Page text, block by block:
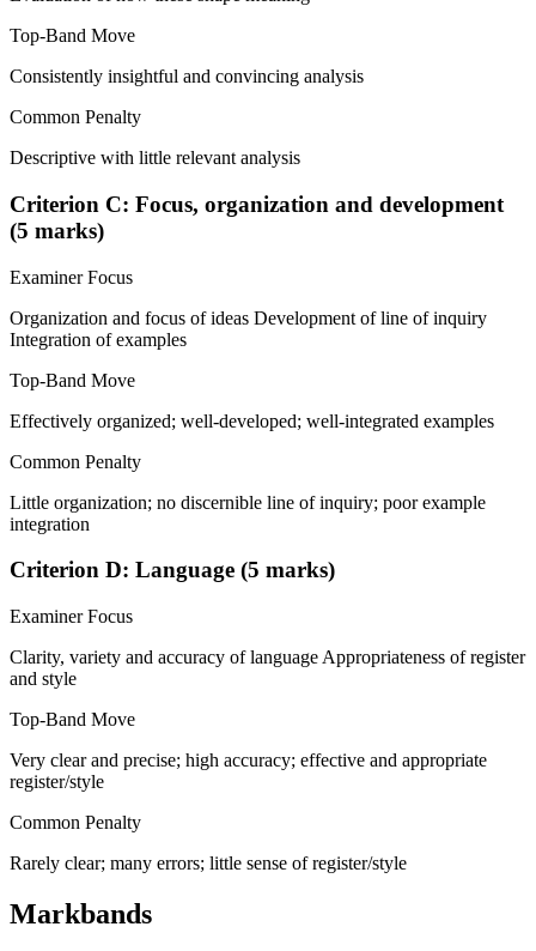
Top-Band Move
Consistently insightful and convincing analysis
Common Penalty
Descriptive with little relevant analysis
Criterion C: Focus, organization and development
(5 marks)
Examiner Focus
Organization and focus of ideas Development of line of inquiry
Integration of examples
Top-Band Move
Effectively organized; well-developed; well-integrated examples
Common Penalty
Little organization; no discernible line of inquiry; poor example
integration
Criterion D: Language (5 marks)
Examiner Focus
Clarity, variety and accuracy of language Appropriateness of register
and style
Top-Band Move
Very clear and precise; high accuracy; effective and appropriate
register/style
Common Penalty
Rarely clear; many errors; little sense of register/style
Markbands